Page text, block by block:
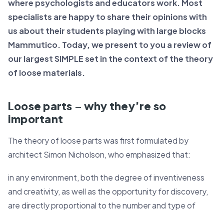
where psychologists and educators work. Most
specialists are happy to share their opinions with
us about their students playing with large blocks
Mammutico. Today, we present to you a review of
our largest SIMPLE set in the context of the theory
of loose materials.
Loose parts – why they’re so
important
The theory of loose parts was first formulated by
architect Simon Nicholson, who emphasized that:
in any environment, both the degree of inventiveness
and creativity, as well as the opportunity for discovery,
are directly proportional to the number and type of